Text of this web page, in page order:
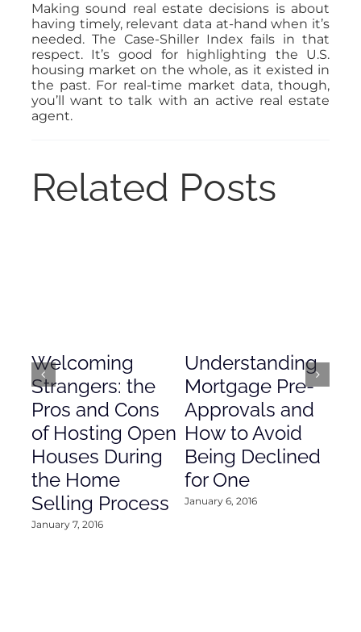
Making sound real estate decisions is about
having timely, relevant data at-hand when it’s
needed. The Case-Shiller Index fails in that
respect. It’s good for highlighting the U.S.
housing market on the whole, as it existed in
the past. For real-time market data, though,
you’ll want to talk with an active real estate
agent.
Related Posts
Welcoming
Strangers: the
Pros and Cons
of Hosting Open
Houses During
the Home
Selling Process
January 7, 2016
Understanding
Mortgage Pre-
Approvals and
How to Avoid
Being Declined
for One
January 6, 2016